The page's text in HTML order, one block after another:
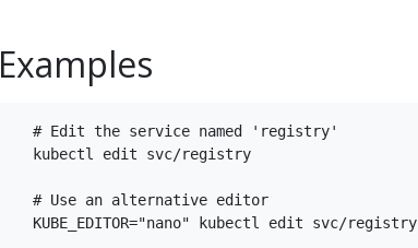
Examples
  # Edit the service named 'registry'
  kubectl edit svc/registry
  # Use an alternative editor
  KUBE_EDITOR="nano" kubectl edit svc/registry